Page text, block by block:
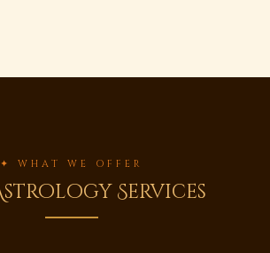
✦ WHAT WE OFFER
Services